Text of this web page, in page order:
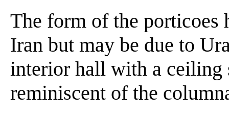
The form of the porticoes
Iran but may be due to
interior hall with a ceiling
reminiscent of the